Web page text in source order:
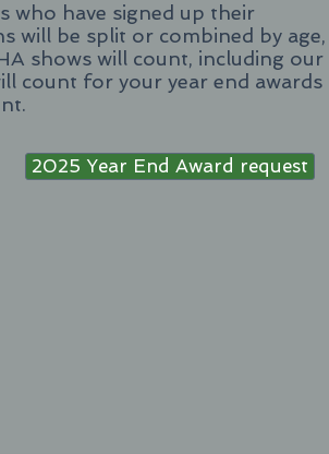
2025 Year End Award request
who have signed up their
will be split or combined by age,
shows will count, including our
count for your year end awards